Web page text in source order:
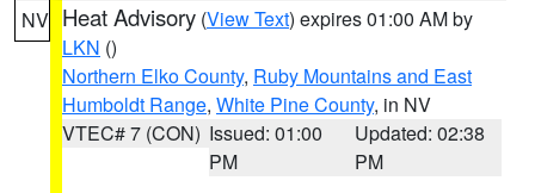
NV Heat Advisory (View Text) expires 01:00 AM by
LKN ()
Northern Elko County, Ruby Mountains and East
Humboldt Range, White Pine County, in NV
VTEC# 7 (CON) Issued: 01:00
PM
Updated: 02:38
PM